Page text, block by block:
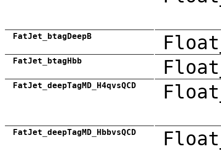
FatJet_btagDeepB
FatJet_btagHbb
FatJet_deepTagMD_H4qvsQCD
FatJet_deepTagMD_HbbvsQCD